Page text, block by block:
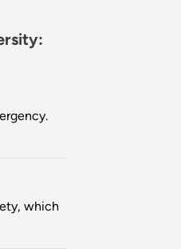
which